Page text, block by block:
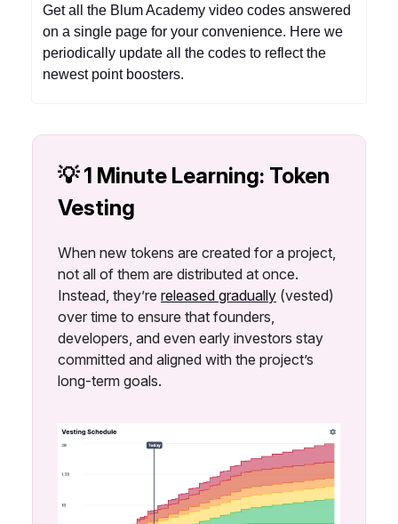
Get all the Blum Academy video codes answered
on a single page for your convenience. Here we
periodically update all the codes to reflect the
newest point boosters.
💡 1 Minute Learning: Token
Vesting
When new tokens are created for a project,
not all of them are distributed at once.
Instead, they’re released gradually (vested)
over time to ensure that founders,
developers, and even early investors stay
committed and aligned with the project’s
long-term goals.